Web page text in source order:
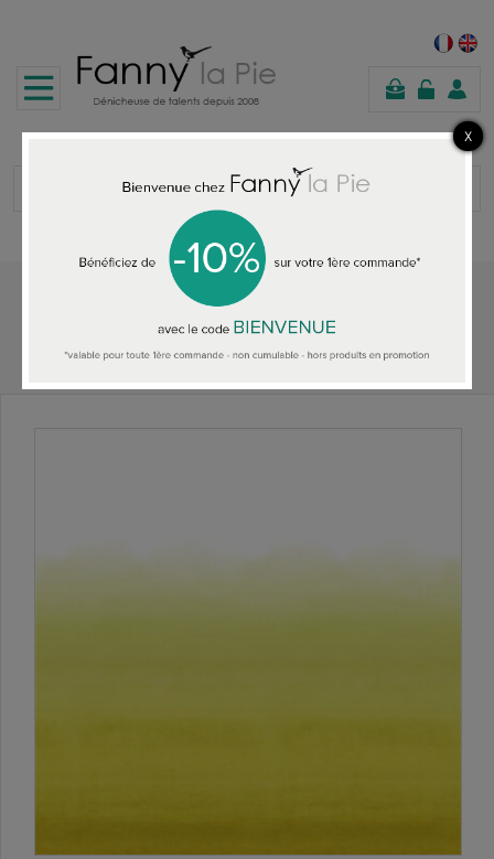
shopping
cart
HOME ACCESSORIES
Designers Guild Soshi Lemongrass wallpaper